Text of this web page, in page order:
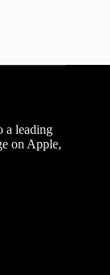
a leading
on Apple,